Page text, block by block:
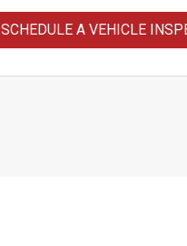
SCHEDULE A VEHICLE